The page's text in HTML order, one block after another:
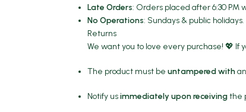
Late Orders: Orders placed after 6:30 PM
No Operations: Sundays & public holidays.
Returns
We want you to love every purchase! 💖 If
The product must be untampered with
Notify usimmediately upon receivingthe